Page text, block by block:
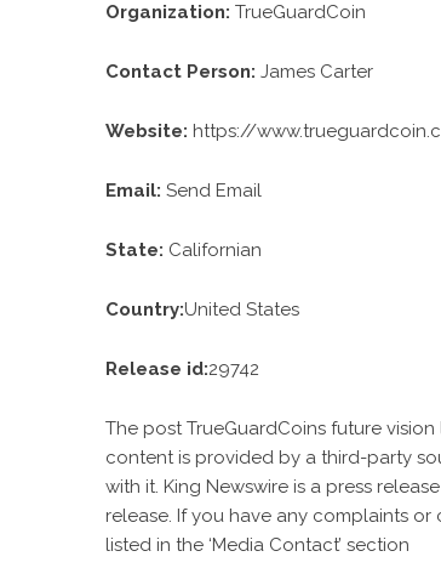
Organization: TrueGuardCoin
Contact Person: James Carter
Website: https://
Email: Send Email
State: Californian
Country:United States
Release id:29742
The postTrueGuardCoins future
content is provided by a third-party
with it. King Newswire is a press
release. If you have any complaints
listed in the ‘Media Contact’ section